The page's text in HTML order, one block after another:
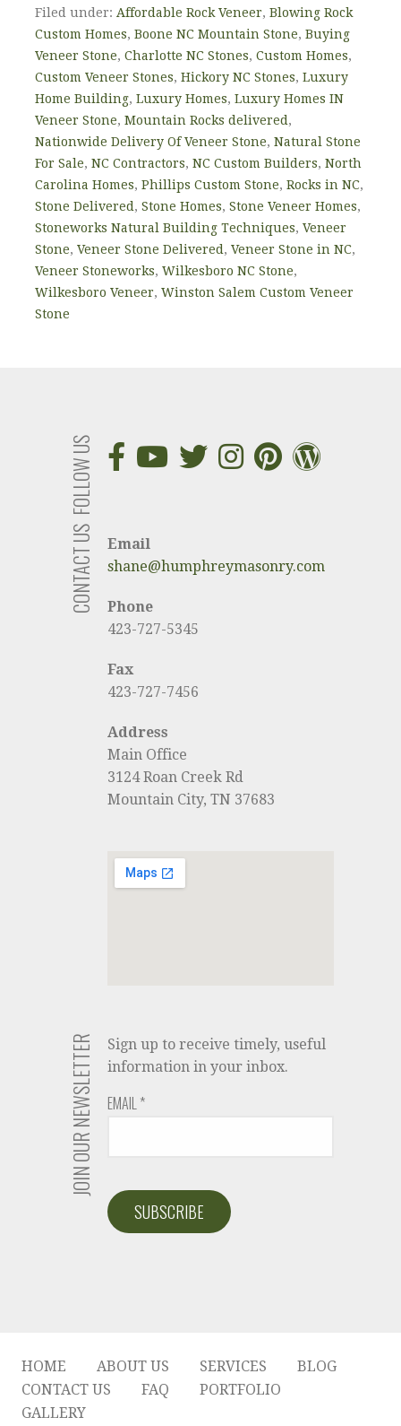
Filed under: Affordable Rock Veneer, Blowing Rock
Custom Homes, Boone NC Mountain Stone, Buying
Veneer Stone, Charlotte NC Stones, Custom Homes,
Custom Veneer Stones, Hickory NC Stones, Luxury
Home Building, Luxury Homes, Luxury Homes IN
Veneer Stone, Mountain Rocks delivered ,
Nationwide Delivery Of Veneer Stone, Natural Stone
For Sale, NC Contractors, NC Custom Builders, North
Carolina Homes, Phillips Custom Stone, Rocks in NC,
Stone Delivered , Stone Homes, Stone Veneer Homes,
Stoneworks Natural Building Techniques, Veneer
Stone, Veneer Stone Delivered , Veneer Stone in NC,
Veneer Stoneworks, Wilkesboro NC Stone,
Wilkesboro Veneer, Winston Salem Custom Veneer
Stone
FOLLOW US
CONTACT US
Email
shane@humphreymasonry.com
Phone
423-727-5345
Fax
423-727-7456
Address
Main Office
3124 Roan Creek Rd
Mountain City, TN 37683
JOIN OUR NEWSLETTER
Sign up to receive timely, useful
information in your inbox.
EMAIL*
HOME ABOUT US SERVICES
BLOG
CONTACT US
FAQ
PORTFOLIO
GALLERY